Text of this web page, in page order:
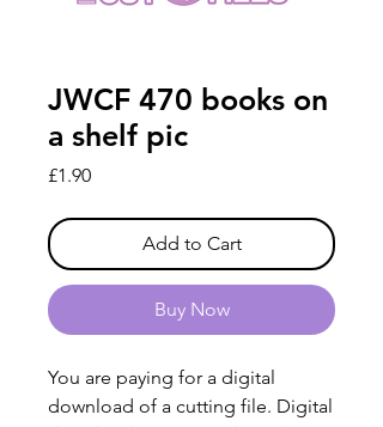
JWCF 470 books on
a shelf pic
£1.90Price
Add to Cart
Buy Now
You are paying for a digital
download of a cutting file. Digital